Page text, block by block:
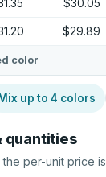
$30.05
$29.89
color
Mix up to4 colors
quantities
per-unit price